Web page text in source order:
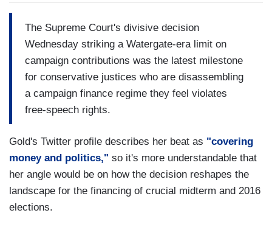
The Supreme Court's divisive decision
Wednesday striking a Watergate-era limit on
campaign contributions was the latest milestone
for conservative justices who are disassembling
a campaign finance regime they feel violates
free-speech rights.
Gold's Twitter profile describes her beat as "covering
money and politics," so it's more understandable that
her angle would be on how the decision reshapes the
landscape for the financing of crucial midterm and 2016
elections.